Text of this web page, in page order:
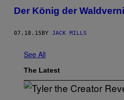
Der König der
07.18.15BY JACK MILLS
See All
The Latest